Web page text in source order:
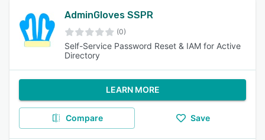
AdminGloves SSPR
(0)
Self-Service Password Reset & IAM for Active
Directory
LEARN MORE
Compare Save